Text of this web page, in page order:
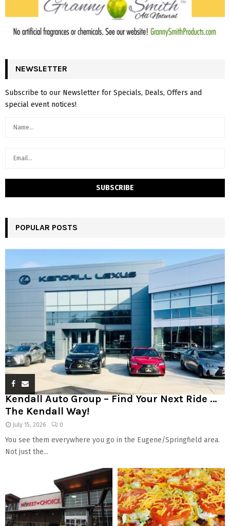
NEWSLETTER
Subscribe to our Newsletter for Specials, Deals, Offers and
special event notices!
POPULAR POSTS
Kendall Auto Group – Find Your Next Ride …
The Kendall Way!
July 15, 2026 0
You see them everywhere you go in the Eugene/Springfield area.
Not just the...